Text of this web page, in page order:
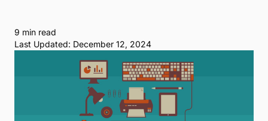
9 min read
Last Updated: December 12, 2024